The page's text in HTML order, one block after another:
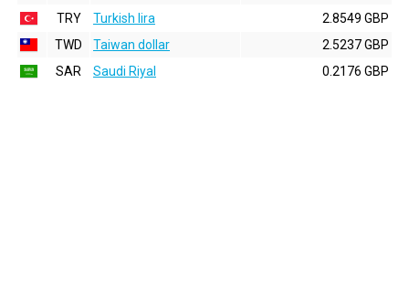
TRY
Turkish lira
2.8549 GBP
TWD
Taiwan dollar
2.5237 GBP
SAR
Saudi Riyal 0.2176 GBP